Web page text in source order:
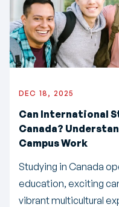
DEC 18, 2025
Can International
Canada?
Campus Work
Studying in Canada
education, exciting
vibrant multicultural